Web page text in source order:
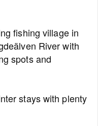
fishing village in
River with
spots and
stays with plenty